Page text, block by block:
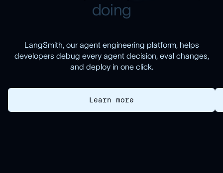
doing
LangSmith, our agent engineering platform, helps
developers debug every agent decision, eval changes,
and deploy in one click.
Learn more